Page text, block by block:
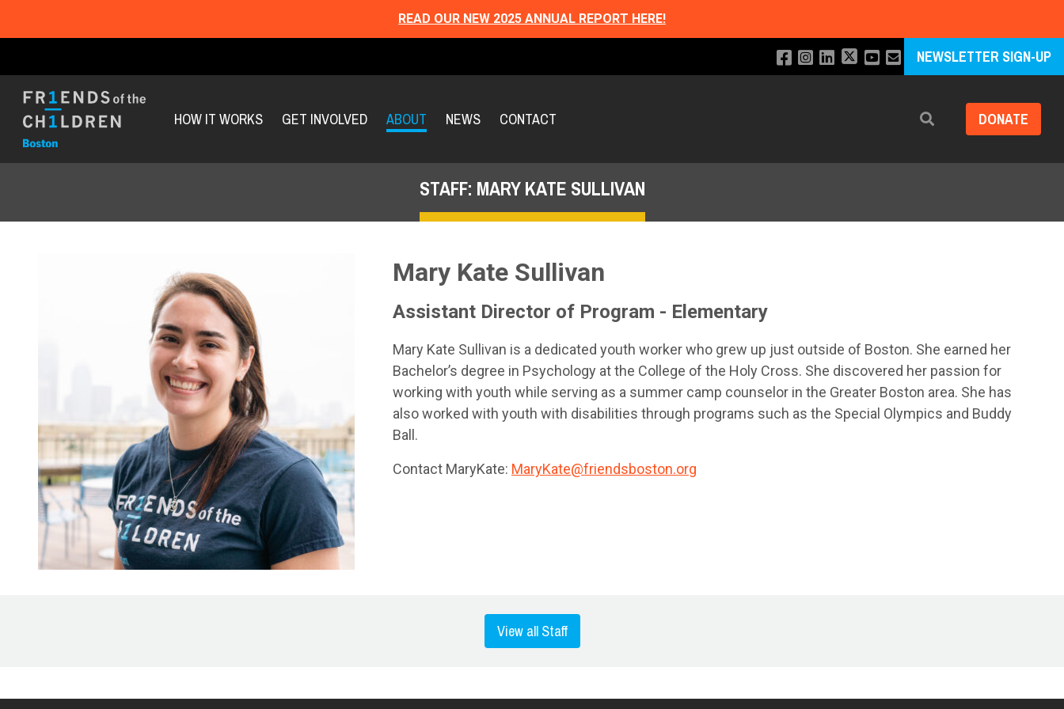
READ OUR NEW 2025 ANNUAL REPORT HERE!
NEWSLETTER SIGN-UP
HOW IT WORKS GET INVOLVED ABOUT NEWS CONTACT Search DONATE
STAFF: MARY KATE SULLIVAN
Mary Kate Sullivan
Assistant Director of Program - Elementary
Mary Kate Sullivan is a dedicated youth worker who grew up just outside of Boston. She earned her
Bachelor’s degree in Psychology at the College of the Holy Cross. She discovered her passion for
working with youth while serving as a summer camp counselor in the Greater Boston area. She has
also worked with youth with disabilities through programs such as the Special Olympics and Buddy
Ball.
Contact MaryKate: MaryKate@friendsboston.org
View all Staff